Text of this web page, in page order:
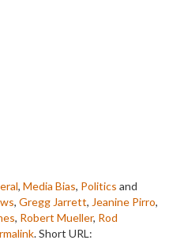
, Media Bias, Politics and
, Gregg Jarrett, Jeanine Pirro,
, Robert Mueller, Rod
.Short URL: